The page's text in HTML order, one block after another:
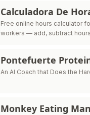
Calculadora De
Free online hours calculator
workers — add, subtract
Pontefuerte
An AI Coach that Does the
Monkey Eating